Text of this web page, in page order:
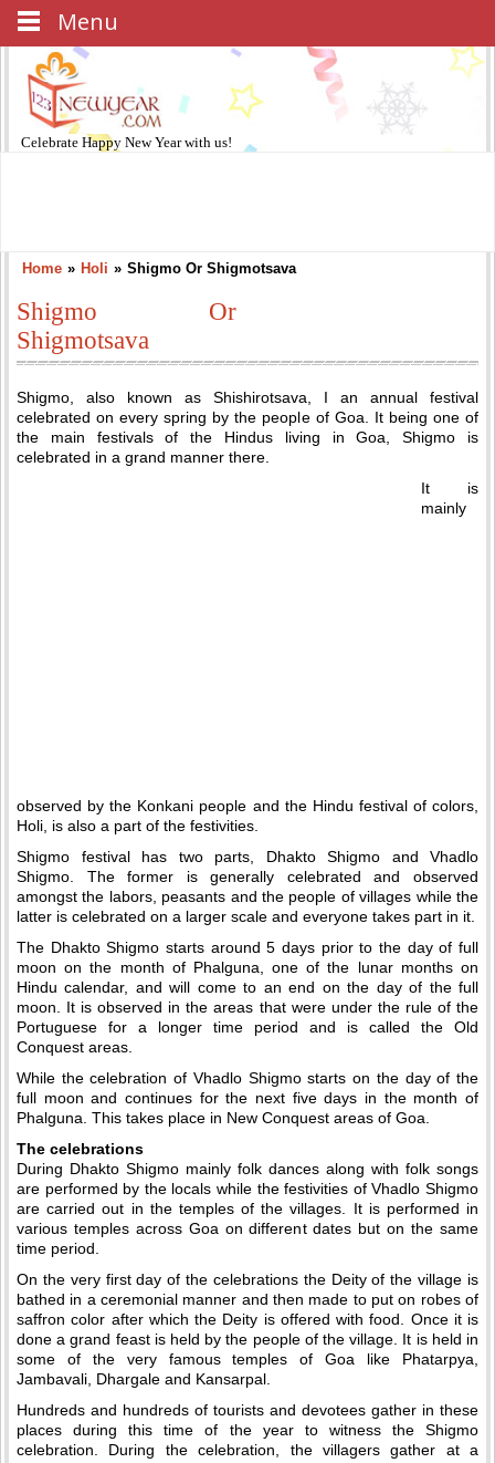
Celebrate Happy New Yearwith us!
Home » Holi » Shigmo Or Shigmotsava
Shigmo Or
Shigmotsava
Shigmo, also known as Shishirotsava, I an annual festival
celebrated on every spring by the people of Goa. It being one of
the main festivals of the Hindus living in Goa, Shigmo is
celebrated in a grand manner there.
It is
mainly
observed by the Konkani people and the Hindu festival of colors,
Holi, is also a part of the festivities.
Shigmo festival has two parts, Dhakto Shigmo and Vhadlo
Shigmo. The former is generally celebrated and observed
amongst the labors, peasants and the people of villages while the
latter is celebrated on a larger scale and everyone takes part in it.
The Dhakto Shigmo starts around 5 days prior to the day of full
moon on the month of Phalguna, one of the lunar months on
Hindu calendar, and will come to an end on the day of the full
moon. It is observed in the areas that were under the rule of the
Portuguese for a longer time period and is called the Old
Conquest areas.
While the celebration of Vhadlo Shigmo starts on the day of the
full moon and continues for the next five days in the month of
Phalguna. This takes place in New Conquest areas of Goa.
The celebrations
During Dhakto Shigmo mainly folk dances along with folk songs
are performed by the locals while the festivities of Vhadlo Shigmo
are carried out in the temples of the villages. It is performed in
various temples across Goa on different dates but on the same
time period.
On the very first day of the celebrations the Deity of the village is
bathed in a ceremonial manner and then made to put on robes of
saffron color after which the Deity is offered with food. Once it is
done a grand feast is held by the people of the village. It is held in
some of the very famous temples of Goa like Phatarpya,
Jambavali, Dhargale and Kansarpal.
Hundreds and hundreds of tourists and devotees gather in these
places during this time of the year to witness the Shigmo
celebration. During the celebration, the villagers gather at a
Menu